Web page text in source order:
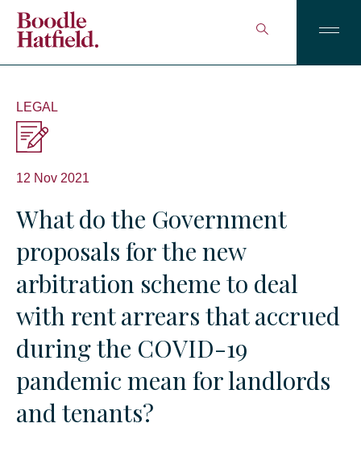
LEGAL
12 Nov 2021
What do the Government
proposals for the new
arbitration scheme to deal
with rent arrears that accrued
during the COVID-19
pandemic mean for landlords
and tenants?